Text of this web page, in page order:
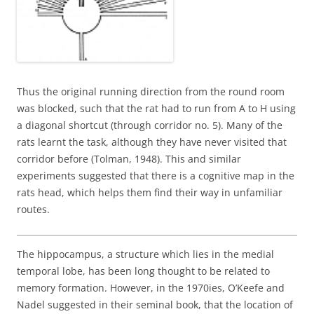
Thus the original running direction from the round room
was blocked, such that the rat had to run from A to H using
a diagonal shortcut (through corridor no. 5). Many of the
rats learnt the task, although they have never visited that
corridor before (Tolman, 1948). This and similar
experiments suggested that there is a cognitive map in the
rats head, which helps them find their way in unfamiliar
routes.
The hippocampus, a structure which lies in the medial
temporal lobe, has been long thought to be related to
memory formation. However, in the 1970ies, O’Keefe and
Nadel suggested in their seminal book, that the location of